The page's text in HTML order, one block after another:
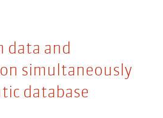
data and
simultaneously
database